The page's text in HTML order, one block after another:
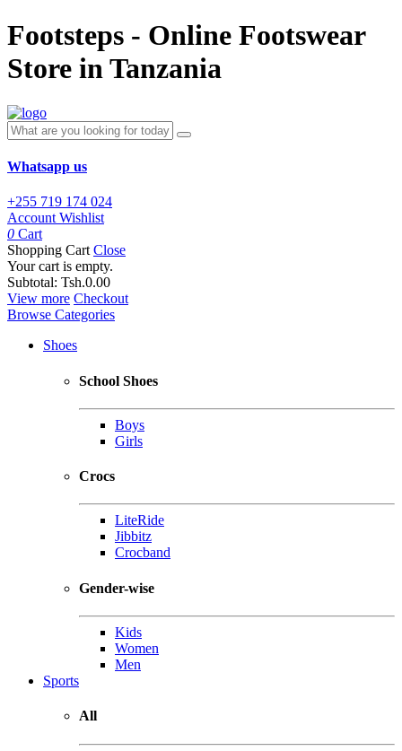
Footsteps - Online Footswear
Store in Tanzania
Whatsapp us
+255 719 174 024
Account Wishlist
0 Cart
Shopping Cart Close
Your cart is empty.
Subtotal: Tsh.0.00
View more Checkout
Browse Categories
Shoes
School Shoes
Boys
Girls
Crocs
LiteRide
Jibbitz
Crocband
Gender-wise
Kids
Women
Men
Sports
All